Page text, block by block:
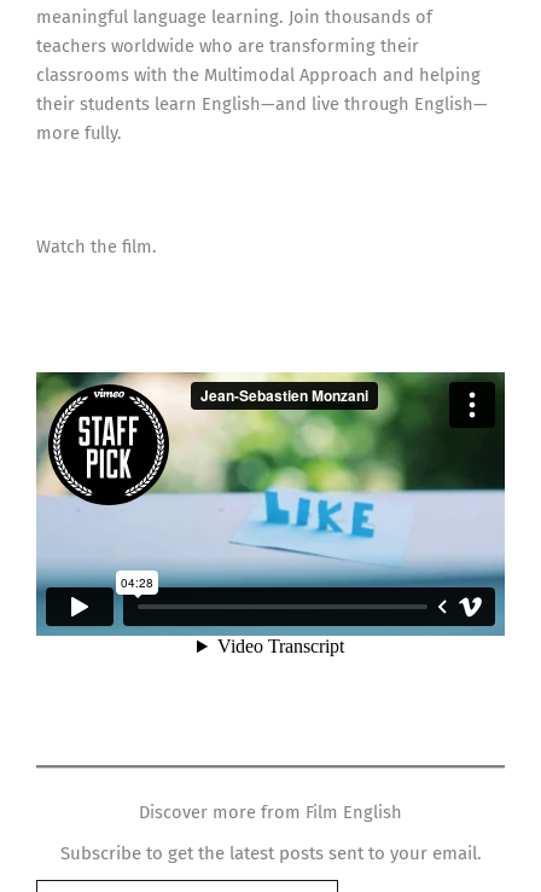
meaningful language learning. Join thousands of
teachers worldwide who are transforming their
classrooms with the Multimodal Approach and helping
their students learn English—and live through English—
more fully.
Watch the film.
Discover more from Film English
Subscribe to get the latest posts sent to your email.